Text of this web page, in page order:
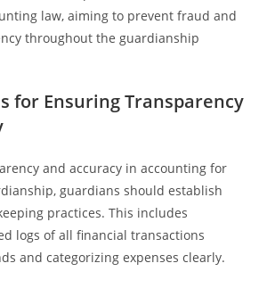
law, aiming to prevent fraud and
throughout the guardianship
for Ensuring Transparency
and accuracy in accounting for
guardians should establish
practices. This includes
logs of all financial transactions
and categorizing expenses clearly.